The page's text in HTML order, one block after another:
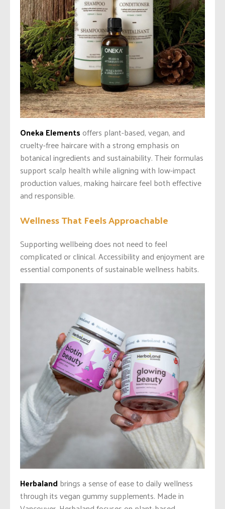
Oneka Elements offers plant-based, vegan, and
cruelty-free haircare with a strong emphasis on
botanical ingredients and sustainability. Their formulas
support scalp health while aligning with low-impact
production values, making haircare feel both effective
and responsible.
Wellness That Feels Approachable
Supporting wellbeing does not need to feel
complicated or clinical. Accessibility and enjoyment are
essential components of sustainable wellness habits.
Herbaland brings a sense of ease to daily wellness
through its vegan gummy supplements. Made in